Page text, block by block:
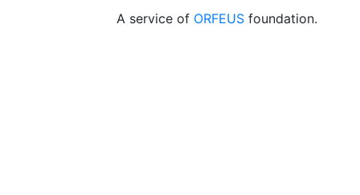
A service of ORFEUS foundation.